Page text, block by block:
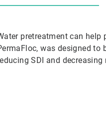
pretreatment can
was designed
SDI and